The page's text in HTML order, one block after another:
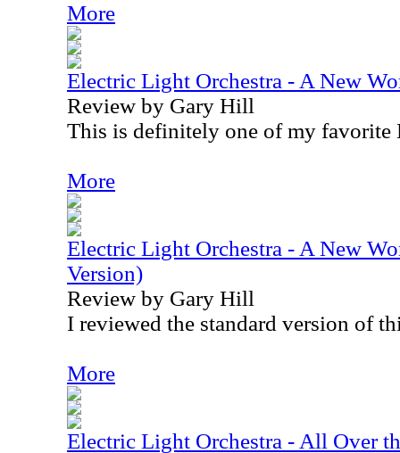
More
Electric Light Orchestra - A New
Review by Gary Hill
This is definitely one of my favorite
More
Electric Light Orchestra - A New
Version)
Review by Gary Hill
I reviewed the standard version of
More
Electric Light Orchestra - All Over